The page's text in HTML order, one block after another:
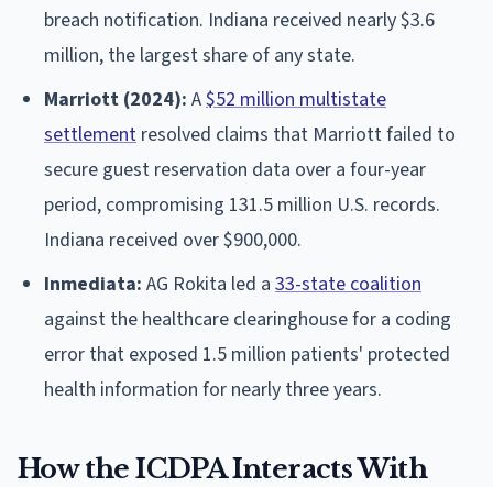
breach notification. Indiana received nearly $3.6
million, the largest share of any state.
Marriott (2024): A$52 million multistate
settlement resolved claims that Marriott failed to
secure guest reservation data over a four-year
period, compromising 131.5 million U.S. records.
Indiana received over $900,000.
Inmediata: AG Rokita led a 33-state coalition
against the healthcare clearinghouse for a coding
error that exposed 1.5 million patients' protected
health information for nearly three years.
How the ICDPA Interacts With